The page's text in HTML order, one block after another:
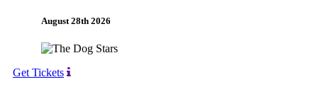
August 28th 2026
Get Tickets